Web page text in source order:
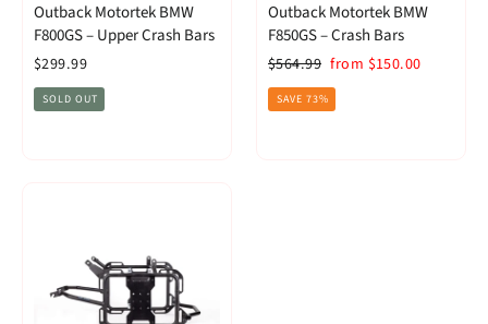
Outback Motortek BMW
F800GS – Upper Crash Bars
$299.99
SOLD OUT
Outback Motortek BMW
F850GS – Crash Bars
Regular
price
$564.99 Sale
price
from $150.00
SAVE 73%